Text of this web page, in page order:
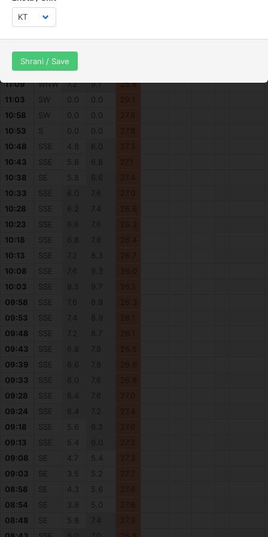
Shrani / Save
11:33
WNW
11:28
WNW
11:23
WNW 1.9 3.7
27.2
11:18
WNW 2.3
11:13
NW 2.7
11:09
WNW 7.2 9.1
25.8
11:03
SW 0.0 0.0
29.1
10:58
SW 0.0 0.0
27.6
10:53
S 0.0 0.0
27.8
10:48
SSE 4.8 6.0
27.3
10:43
SSE 5.8 6.8
27.1
10:38
SE 5.8 6.6
27.4
10:33
SSE 6.0 7.6
27.0
10:28
SSE 6.2 7.4
26.6
10:23
SSE 6.6 7.6
26.3
10:18
SSE 6.8 7.8
26.4
10:13
SSE 7.2 8.3
26.7
10:08
SSE 7.6 9.3
26.0
10:03
SSE 8.5 9.7
26.1
09:58
SSE 7.6 8.9
26.3
09:53
SSE 7.4 8.9
26.1
09:48
SSE 7.2 8.7
26.1
09:43
SSE 6.8 7.8
26.5
09:39
SSE 6.6 7.8
26.6
09:33
SSE 6.0 7.6
26.8
09:28
SSE 6.4 7.6
27.0
09:24
SSE 6.4 7.2
27.4
09:18
SSE 5.6 6.2
27.6
09:13
SSE 5.4 6.0
27.3
09:08
SE 4.7 5.4
27.3
09:03
SE 3.5 5.2
27.7
08:58
SE 4.3 5.6
27.6
08:54
SE 3.9 5.0
27.6
08:48
SE 5.8 7.4
27.3